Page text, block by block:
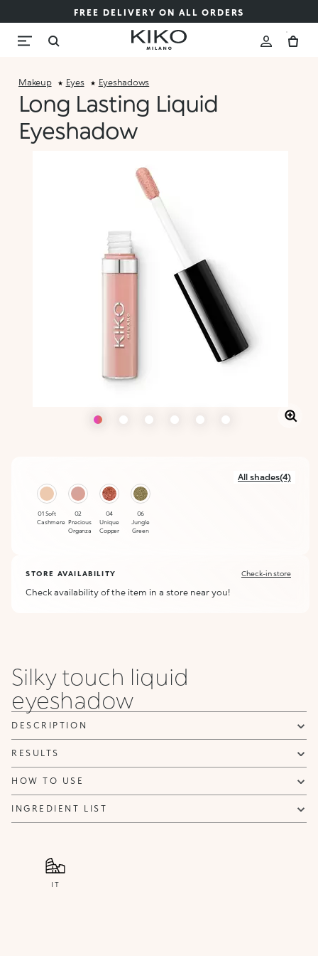
FREE DELIVERY ON ALL ORDERS
Makeup Eyes Eyeshadows
Long Lasting Liquid
Eyeshadow
All shades(4)
01 Soft
Cashmere
02
Precious
Organza
04
Unique
Copper
06
Jungle
Green
STORE AVAILABILITY Check-in store
Check availability of the item in a store near you!
Silky touch liquid
eyeshadow
DESCRIPTION
RESULTS
HOW TO USE
INGREDIENT LIST
IT